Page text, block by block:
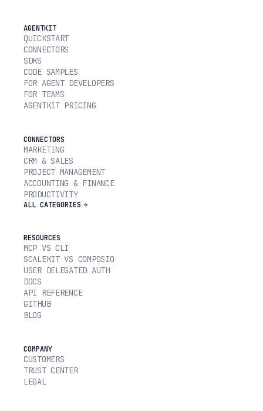
AGENTKIT
QUICKSTART
CONNECTORS
SDKS
CODE SAMPLES
FOR AGENT DEVELOPERS
FOR TEAMS
AGENTKIT PRICING
CONNECTORS
MARKETING
CRM & SALES
PROJECT MANAGEMENT
ACCOUNTING & FINANCE
PRODUCTIVITY
ALL CATEGORIES
RESOURCES
MCP VS CLI
SCALEKIT VS COMPOSIO
USER DELEGATED AUTH
DOCS
API REFERENCE
GITHUB
BLOG
COMPANY
CUSTOMERS
TRUST CENTER
LEGAL